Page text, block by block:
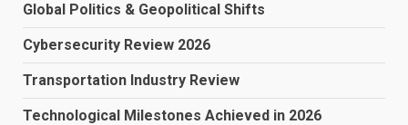
Global Politics & Geopolitical Shifts
Cybersecurity Review 2026
Transportation Industry Review
Technological Milestones Achieved in 2026